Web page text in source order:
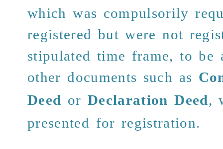
which was compulsorily
registered but were not
stipulated time frame, to be
other documents such as
Deed orDeclaration Deed,
presented for registration.